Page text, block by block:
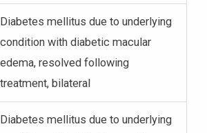
Diabetes mellitus due to underlying
condition with diabetic macular
edema, resolved following
treatment, bilateral
Diabetes mellitus due to underlying